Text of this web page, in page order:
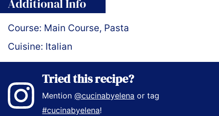
Additional Info
Course: Main Course, Pasta
Cuisine: Italian
Tried this recipe?
Mention@cucinabyelena or tag
#cucinabyelena!